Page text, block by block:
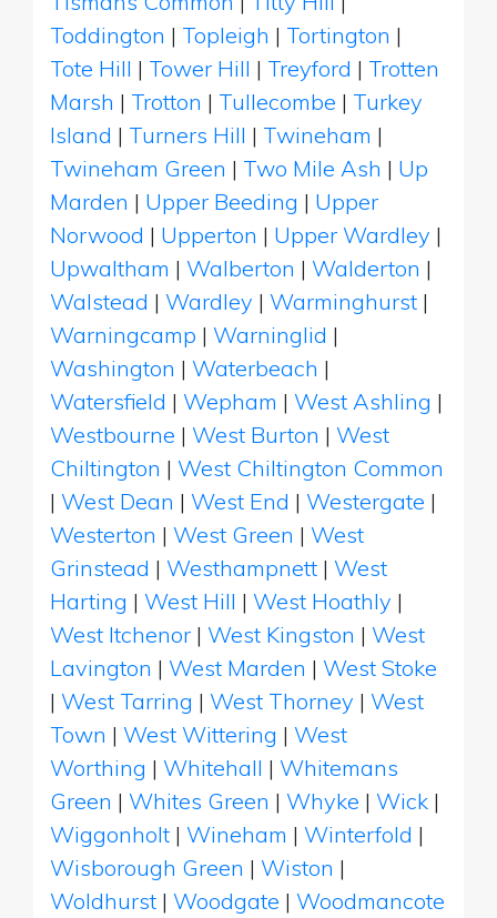
Toddington | Topleigh | Tortington |
Tote Hill | Tower Hill | Treyford | Trotten
Marsh | Trotton | Tullecombe | Turkey
Island | Turners Hill | Twineham |
Twineham Green | Two Mile Ash | Up
Marden | Upper Beeding | Upper
Norwood | Upperton | Upper Wardley |
Upwaltham | Walberton | Walderton |
Walstead | Wardley | Warminghurst |
Warningcamp | Warninglid |
Washington | Waterbeach |
Watersfield | Wepham | West Ashling |
Westbourne | West Burton | West
Chiltington | West Chiltington Common
| West Dean | West End | Westergate |
Westerton | West Green | West
Grinstead | Westhampnett | West
Harting | West Hill | West Hoathly |
West Itchenor | West Kingston | West
Lavington | West Marden | West Stoke
| West Tarring | West Thorney | West
Town | West Wittering | West
Worthing | Whitehall | Whitemans
Green | Whites Green | Whyke | Wick |
Wiggonholt | Wineham | Winterfold |
Wisborough Green | Wiston |
Woldhurst | Woodgate | Woodmancote